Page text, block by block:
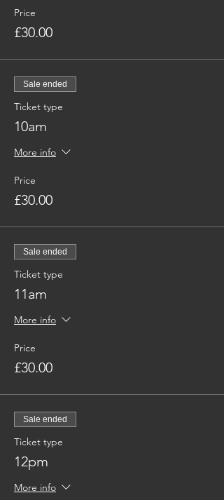
Price
£30.00
Sale ended
Ticket type
10am
More info
Price
£30.00
Sale ended
Ticket type
11am
More info
Price
£30.00
Sale ended
Ticket type
12pm
More info